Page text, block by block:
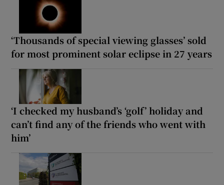
‘Thousands of special viewing glasses’ sold
for most prominent solar eclipse in 27 years
‘I checked my husband’s ‘golf’ holiday and
can’t find any of the friends who went with
him’